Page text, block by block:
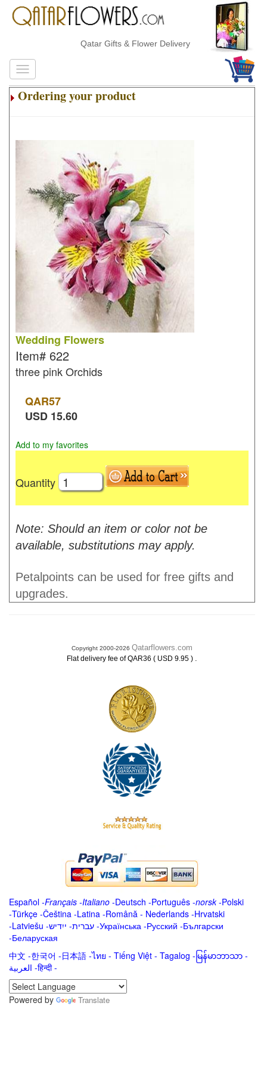
Qatar Gifts & Flower Delivery
Ordering your product
Wedding Flowers
Item# 622
three pink Orchids
QAR57
USD 15.60
Add to my favorites
Quantity
Note: Should an item or color not be
available, substitutions may apply.
Petalpoints can be used for free gifts and
upgrades.
Copyright 2000-2026 Qatarflowers.com
Flat delivery fee of QAR36 ( USD 9.95 ) .
Español -Français -Italiano -Deutsch -Português -norsk-Polski
-Türkçe -Čeština -Latina -Română - Nederlands -Hrvatski
-Latviešu -ייִדיש -עברית -Українська -Русский -Български
-Беларуская
中文 -한국어 -日本語 -ไทย - Tiếng Việt - Tagalog - မြန်မာဘာသာ -
العربية -हिन्दी -
Powered by
Translate